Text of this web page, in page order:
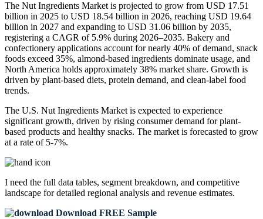
The Nut Ingredients Market is projected to grow from USD 17.51
billion in 2025 to USD 18.54 billion in 2026, reaching USD 19.64
billion in 2027 and expanding to USD 31.06 billion by 2035,
registering a CAGR of 5.9% during 2026–2035. Bakery and
confectionery applications account for nearly 40% of demand, snack
foods exceed 35%, almond-based ingredients dominate usage, and
North America holds approximately 38% market share. Growth is
driven by plant-based diets, protein demand, and clean-label food
trends.
The U.S. Nut Ingredients Market is expected to experience
significant growth, driven by rising consumer demand for plant-
based products and healthy snacks. The market is forecasted to grow
at a rate of 5-7%.
I need the full data tables, segment breakdown, and competitive
landscape for detailed regional analysis and revenue estimates.
Download FREE Sample